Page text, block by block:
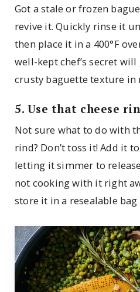
Got a stale or frozen
revive it. Quickly rinse it
then place it in a 400°F
well-kept chef’s secret
crusty baguette texture in
5. Use that cheese
Not sure what to do with
rind? Don’t toss it! Add it
letting it simmer to
not cooking with it right
store it in a resealable